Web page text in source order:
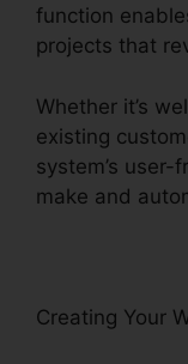
function
projects that
Whether it’s
existing
system’s
make and
Creating Your